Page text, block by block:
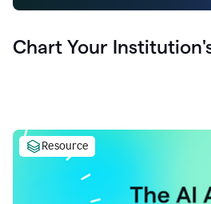
Chart Your
Resource